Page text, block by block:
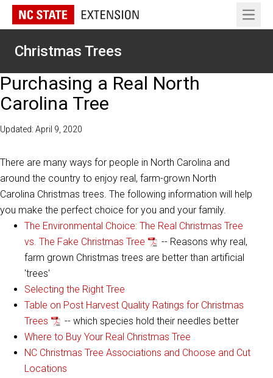
Open
Christmas Trees
Purchasing a Real North
Carolina Tree
Updated: April 9, 2020
There are many ways for people in North Carolina and
around the country to enjoy real, farm-grown North
Carolina Christmas trees. The following information will help
you make the perfect choice for you and your family.
The Environmental Choice: The Real Christmas Tree
vs. The Fake Christmas Tree
-- Reasons why real,
farm grown Christmas trees are better than artificial
'trees'
Selecting the Right Tree
Table on Post Harvest Quality Ratings for Christmas
Trees
-- which species hold their needles better
Where to Buy Your Real Christmas Tree
NC Christmas Tree Associations and Choose and Cut
Locations